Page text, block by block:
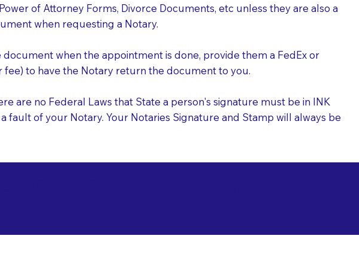
of Attorney Forms, Divorce Documents, etc unless they are also a
when requesting a Notary.
when the appointment is done, provide them a FedEx or
fee) to have the Notary return the document to you.
are no Federal Laws that State a person's signature must be in INK
of your Notary. Your Notaries Signature and Stamp will always be